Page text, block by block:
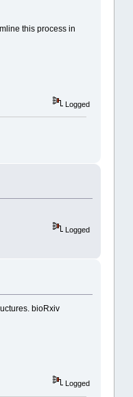
this process in
Logged
Logged
bioRxiv
Logged